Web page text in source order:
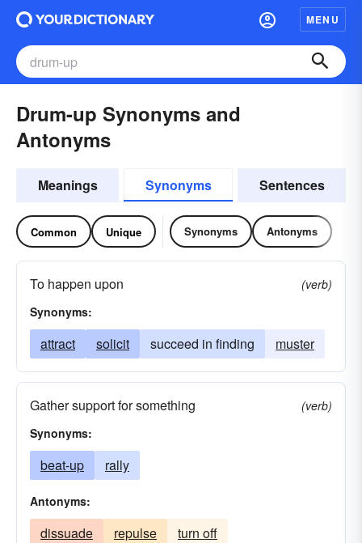
MENU
Drum-up Synonyms and
Antonyms
Meanings Synonyms Sentences
Common Unique Synonyms Antonyms
To happen upon
(verb)
Synonyms:
attract solicit succeed in finding muster
Gather support for something
(verb)
Synonyms:
beat-up rally
Antonyms:
dissuade repulse turn off